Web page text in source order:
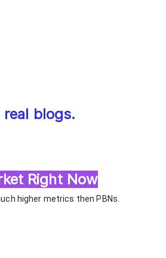
blogs.
Right Now
higher metrics then PBNs.